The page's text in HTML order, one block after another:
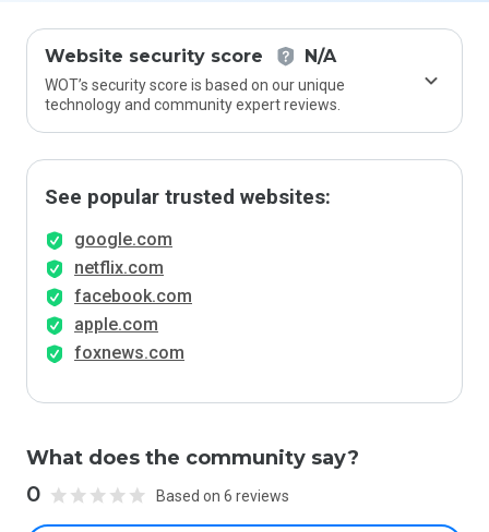
Website security score N/A
WOT’s security score is based on our unique
technology and community expert reviews.
See popular trusted websites:
google.com
netflix.com
facebook.com
apple.com
foxnews.com
What does the community say?
0 Based on 6 reviews